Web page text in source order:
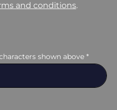
and conditions.
shown above *